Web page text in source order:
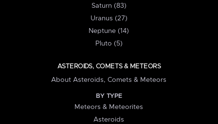
Saturn (83)
Uranus (27)
Neptune (14)
Pluto (5)
ASTEROIDS, COMETS & METEORS
About Asteroids, Comets & Meteors
BY TYPE
Meteors & Meteorites
Asteroids